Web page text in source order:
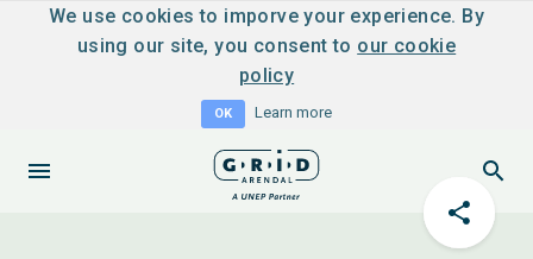
We use cookies to imporve your experience. By
using our site, you consent to our cookie
policy
OK Learn more